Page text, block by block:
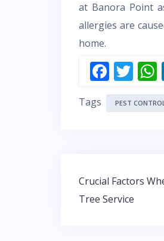
at Banora Point
allergies are
home.
F
ac
e
k
T
w
itt
Tags PEST
Post
navigation
Crucial Factors
Tree Service